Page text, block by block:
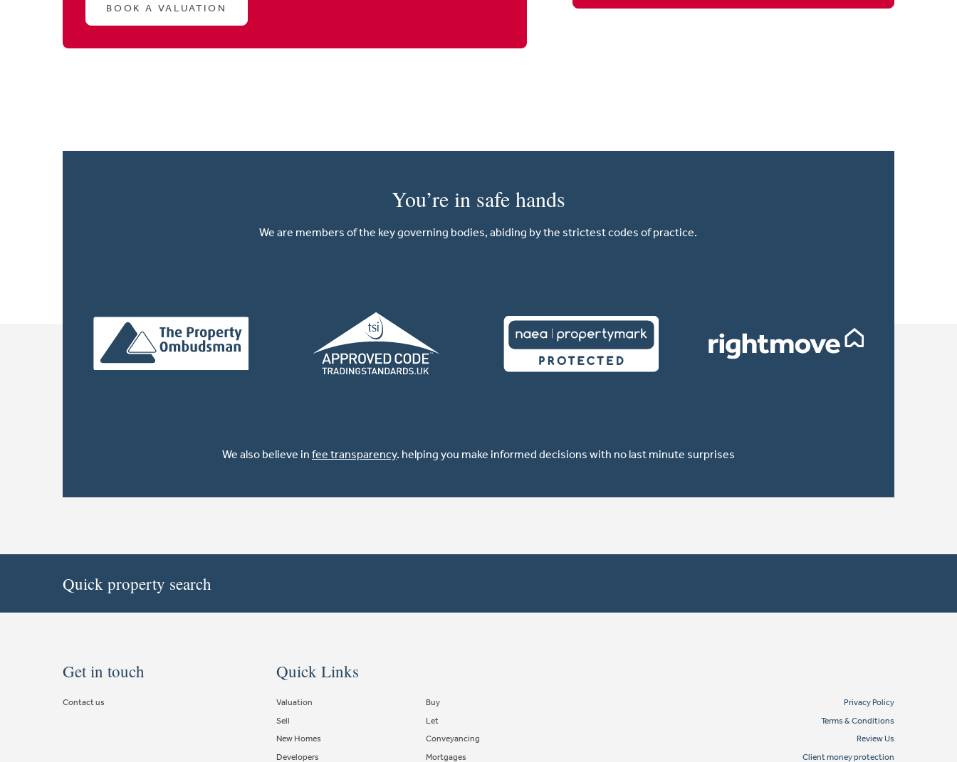
BOOK A VALUATION
You’re in safe hands
We are members of the key governing bodies, abiding by the strictest codes of practice.
We also believe in fee transparency. helping you make informed decisions with no last minute surprises
Quick property search
Get in touch
Contact us
Quick Links
Valuation
Buy
Sell
Let
New Homes
Conveyancing
Developers
Mortgages
Privacy Policy
Terms & Conditions
Review Us
Client money protection